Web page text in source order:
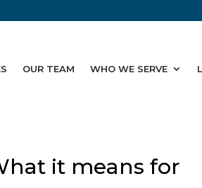
OUR TEAM WHO WE SERVE
it means for